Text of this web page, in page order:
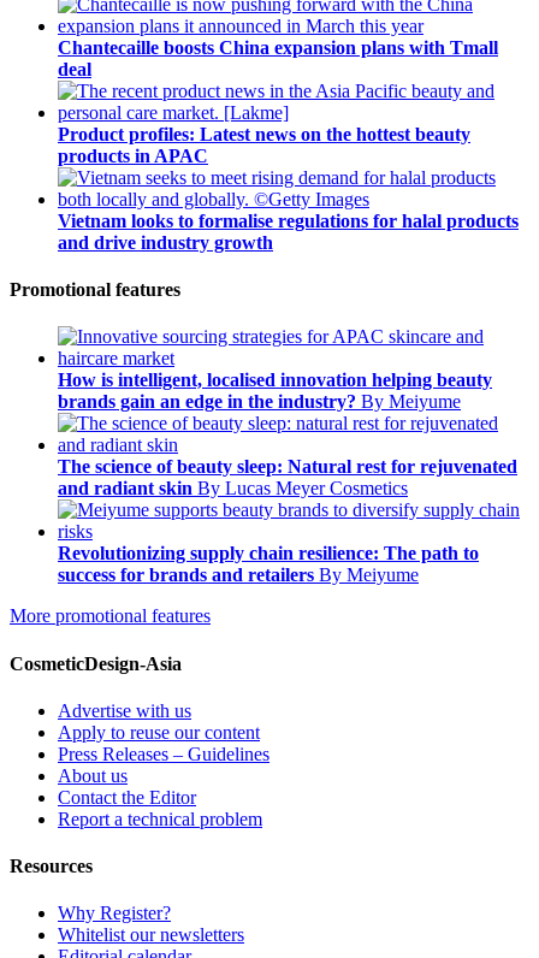
Chantecaille boosts China expansion plans with Tmall
deal
Product profiles: Latest news on the hottest beauty
products in APAC
Vietnam looks to formalise regulations for halal products
and drive industry growth
Promotional features
How is intelligent, localised innovation helping beauty
brands gain an edge in the industry? By Meiyume
The science of beauty sleep: Natural rest for rejuvenated
and radiant skin By Lucas Meyer Cosmetics
Revolutionizing supply chain resilience: The path to
success for brands and retailers By Meiyume
More promotional features
CosmeticDesign-Asia
Advertise with us
Apply to reuse our content
Press Releases – Guidelines
About us
Contact the Editor
Report a technical problem
Resources
Why Register?
Whitelist our newsletters